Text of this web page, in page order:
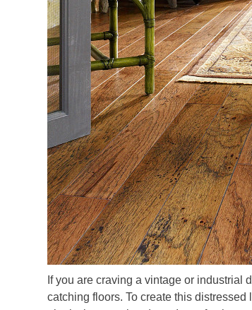
If you are craving a vintage or industrial
catching floors. To create this